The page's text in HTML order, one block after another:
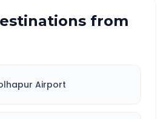
from
Airport